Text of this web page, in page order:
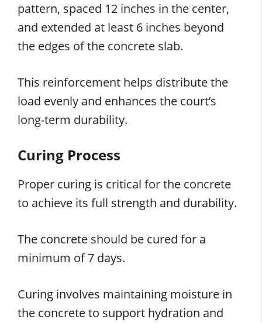
pattern, spaced 12 inches in the center,
and extended at least 6 inches beyond
the edges of the concrete slab.
This reinforcement helps distribute the
load evenly and enhances the court’s
long-term durability.
Curing Process
Proper curing is critical for the concrete
to achieve its full strength and durability.
The concrete should be cured for a
minimum of 7 days.
Curing involves maintaining moisture in
the concrete to support hydration and